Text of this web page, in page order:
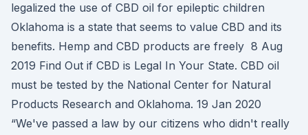
legalized the use of CBD oil for epileptic children
Oklahoma is a state that seems to value CBD and its
benefits. Hemp and CBD products are freely 8 Aug
2019 Find Out if CBD is Legal In Your State. CBD oil
must be tested by the National Center for Natural
Products Research and Oklahoma. 19 Jan 2020
“We've passed a law by our citizens who didn't really